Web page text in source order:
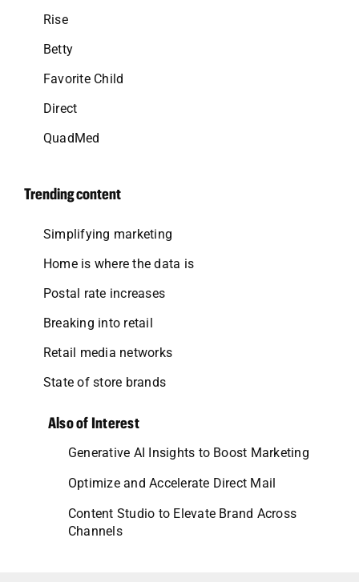
Rise
Betty
Favorite Child
Direct
QuadMed
Trending content
Simplifying marketing
Home is where the data is
Postal rate increases
Breaking into retail
Retail media networks
State of store brands
Also of Interest
Generative AI Insights to Boost Marketing
Optimize and Accelerate Direct Mail
Content Studio to Elevate Brand Across
Channels